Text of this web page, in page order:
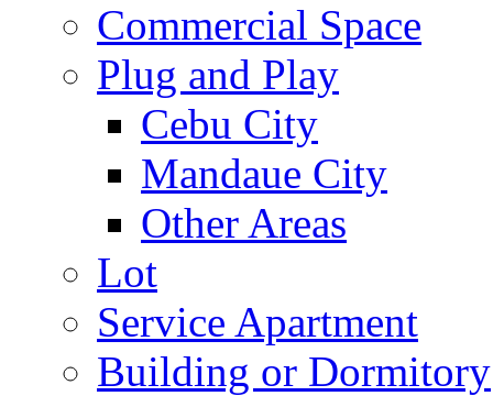
Commercial Space
Plug and Play
Cebu City
Mandaue City
Other Areas
Lot
Service Apartment
Building or Dormitory